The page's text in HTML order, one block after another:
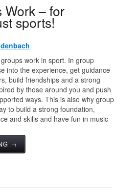
Work – for
sports!
work in sport. In group
into the experience, get guidance
build friendships and a strong
by those around you and push
ways. This is also why group
to build a strong foundation,
and skills and have fun in music
→